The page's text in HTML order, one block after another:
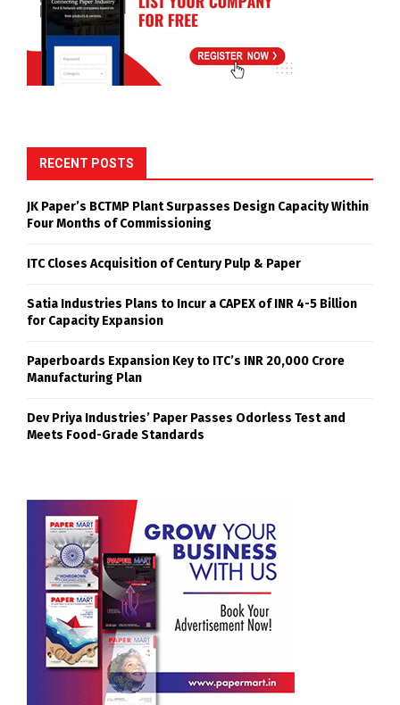
RECENT POSTS
JK Paper’s BCTMP Plant Surpasses Design Capacity Within
Four Months of Commissioning
ITC Closes Acquisition of Century Pulp & Paper
Satia Industries Plans to Incur a CAPEX of INR 4-5 Billion
for Capacity Expansion
Paperboards Expansion Key to ITC’s INR 20,000 Crore
Manufacturing Plan
Dev Priya Industries’ Paper Passes Odorless Test and
Meets Food-Grade Standards